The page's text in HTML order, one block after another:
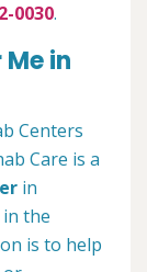
0030.
in
Centers
Care is a
in
in the
is to help